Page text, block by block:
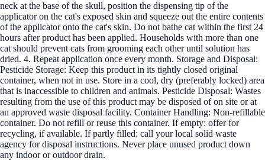
neck at the base of the skull, position the dispensing tip of the
applicator on the cat's exposed skin and squeeze out the entire contents
of the applicator onto the cat's skin. Do not bathe cat within the first 24
hours after product has been applied. Households with more than one
cat should prevent cats from grooming each other until solution has
dried. 4. Repeat application once every month. Storage and Disposal:
Pesticide Storage: Keep this product in its tightly closed original
container, when not in use. Store in a cool, dry (preferably locked) area
that is inaccessible to children and animals. Pesticide Disposal: Wastes
resulting from the use of this product may be disposed of on site or at
an approved waste disposal facility. Container Handling: Non-refillable
container. Do not refill or reuse this container. If empty: offer for
recycling, if available. If partly filled: call your local solid waste
agency for disposal instructions. Never place unused product down
any indoor or outdoor drain.